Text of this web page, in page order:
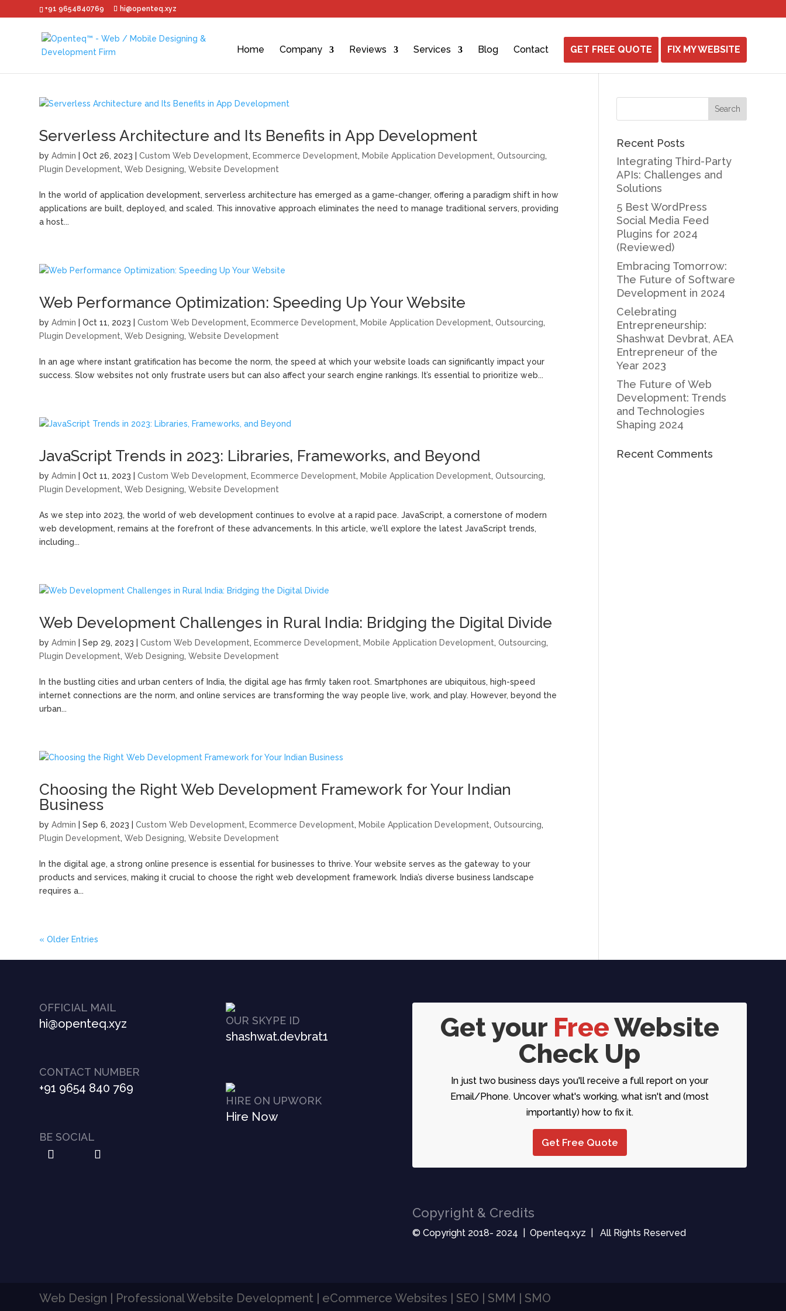
+91 9654840769 hi@openteq.xyz
Home Company Reviews Services Blog Contact GET FREE QUOTE FIX MY WEBSITE
Serverless Architecture and Its Benefits in App Development
byAdmin |Oct 26, 2023 |Custom Web Development, Ecommerce Development, Mobile Application Development,Outsourcing,
Plugin Development,Web Designing,Website Development
In the world of application development, serverless architecture has emerged as a game-changer, offering a paradigm shift in how
applications are built, deployed, and scaled. This innovative approach eliminates the need to manage traditional servers, providing
a host...
Web Performance Optimization: Speeding Up Your Website
byAdmin |Oct 11, 2023 |Custom Web Development, Ecommerce Development, Mobile Application Development,Outsourcing,
Plugin Development,Web Designing,Website Development
In an age where instant gratification has become the norm, the speed at which your website loads can significantly impact your
success. Slow websites not only frustrate users but can also affect your search engine rankings. It’s essential to prioritize web...
JavaScript Trends in 2023: Libraries, Frameworks, and Beyond
byAdmin |Oct 11, 2023 |Custom Web Development, Ecommerce Development, Mobile Application Development,Outsourcing,
Plugin Development,Web Designing,Website Development
As we step into 2023, the world of web development continues to evolve at a rapid pace. JavaScript, a cornerstone of modern
web development, remains at the forefront of these advancements. In this article, we’ll explore the latest JavaScript trends,
including...
Web Development Challenges in Rural India: Bridging the Digital Divide
byAdmin |Sep 29, 2023 |Custom Web Development, Ecommerce Development, Mobile Application Development,Outsourcing,
Plugin Development,Web Designing,Website Development
In the bustling cities and urban centers of India, the digital age has firmly taken root. Smartphones are ubiquitous, high-speed
internet connections are the norm, and online services are transforming the way people live, work, and play. However, beyond the
urban...
Choosing the Right Web Development Framework for Your Indian
Business
byAdmin |Sep 6, 2023 |Custom Web Development, Ecommerce Development, Mobile Application Development,Outsourcing,
Plugin Development,Web Designing,Website Development
In the digital age, a strong online presence is essential for businesses to thrive. Your website serves as the gateway to your
products and services, making it crucial to choose the right web development framework. India’s diverse business landscape
requires a...
« Older Entries
Recent Posts
Integrating Third-Party
APIs: Challenges and
Solutions
5 Best WordPress
Social Media Feed
Plugins for 2024
(Reviewed)
Embracing Tomorrow:
The Future of Software
Development in 2024
Celebrating
Entrepreneurship:
Shashwat Devbrat, AEA
Entrepreneur of the
Year 2023
The Future of Web
Development: Trends
and Technologies
Shaping 2024
Recent Comments
OFFICIAL MAIL
hi@openteq.xyz
CONTACT NUMBER
+91 9654 840 769
BE SOCIAL
OUR SKYPE ID
shashwat.devbrat1
HIRE ON UPWORK
Hire Now
Get your FreeWebsite
Check Up
In just two business days you'll receive a full report on your
Email/Phone. Uncover what's working, what isn't and (most
importantly) how to fix it.
Get Free Quote
Copyright & Credits
© Copyright 2018- 2024 | Openteq.xyz | All Rights Reserved
Web Design | Professional Website Development | eCommerce Websites | SEO | SMM | SMO